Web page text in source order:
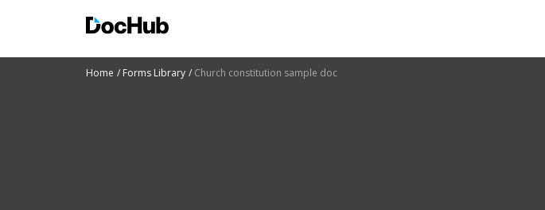
Home Forms Library Church constitution sample doc